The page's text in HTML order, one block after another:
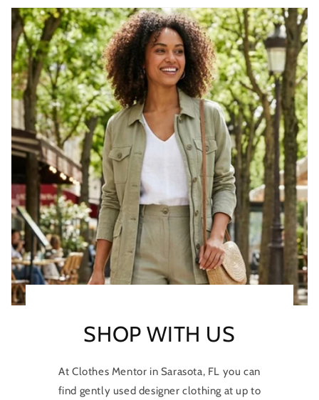
SHOP WITH US
At Clothes Mentor in Sarasota, FL you can
find gently used designer clothing at up to